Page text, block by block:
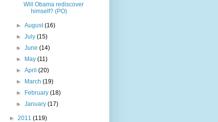
Will Obama rediscover
himself? (PO)
►August(16)
►July(15)
►June(14)
► May(11)
►April(20)
► March(19)
► February(18)
►January(17)
► 2011 (119)